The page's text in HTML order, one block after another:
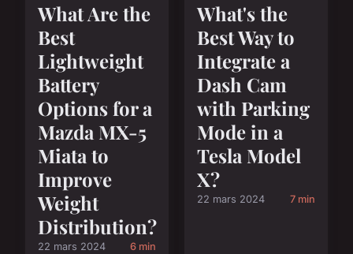
What Are the
Best
Lightweight
Battery
Options for a
Mazda MX-5
Miata to
Improve
Weight
Distribution?
22 mars 2024 6 min
What's the
Best Way to
Integrate a
Dash Cam
with Parking
Mode in a
Tesla Model
X?
22 mars 2024 7 min